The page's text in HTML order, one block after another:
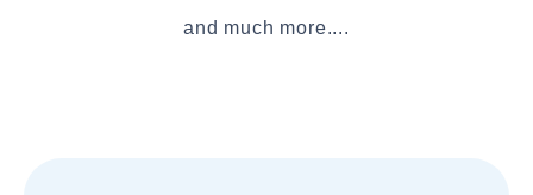
and much more....